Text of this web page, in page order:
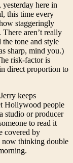
here in
this time every
staggeringly
aren’t really
tone and style
sharp, mind you.)
risk-factor is
direct proportion to
keeps
Hollywood people
studio or producer
to read it
covered by
now thinking double